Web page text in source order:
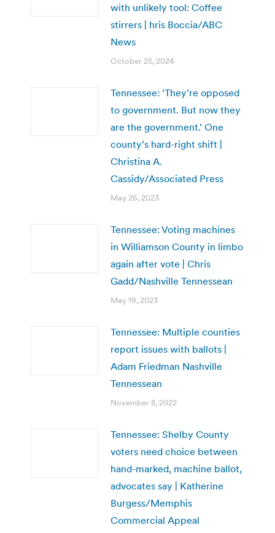
with unlikely tool: Coffee
stirrers | hris Boccia/ABC
News
October 25, 2024
Tennessee: ‘They’re opposed
to government. But now they
are the government.’ One
county’s hard-right shift |
Christina A.
Cassidy/Associated Press
May 26, 2023
Tennessee: Voting machines
in Williamson County in limbo
again after vote | Chris
Gadd/Nashville Tennessean
May 19, 2023
Tennessee: Multiple counties
report issues with ballots |
Adam Friedman Nashville
Tennessean
November 8, 2022
Tennessee: Shelby County
voters need choice between
hand-marked, machine ballot,
advocates say | Katherine
Burgess/Memphis
Commercial Appeal